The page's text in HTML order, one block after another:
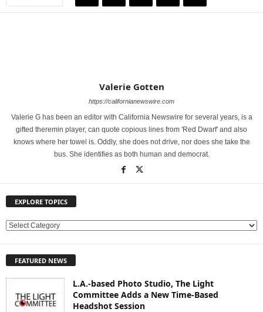
Valerie Gotten
https://californianewswire.com
Valerie G has been an editor with California Newswire for several years, is a
gifted theremin player, can quote copious lines from 'Red Dwarf' and also
knows where her towel is. Oddly, she does not drive, nor does she take the
bus. She identifies as both human and democrat.
EXPLORE TOPICS
E
L
FEATURED NEWS
L.A.-based Photo Studio, The Light
Committee Adds a New Time-Based
Headshot Session